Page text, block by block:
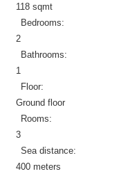
118 sqmt
Bedrooms:
2
Bathrooms:
1
Floor:
Ground floor
Rooms:
3
Sea distance:
400 meters